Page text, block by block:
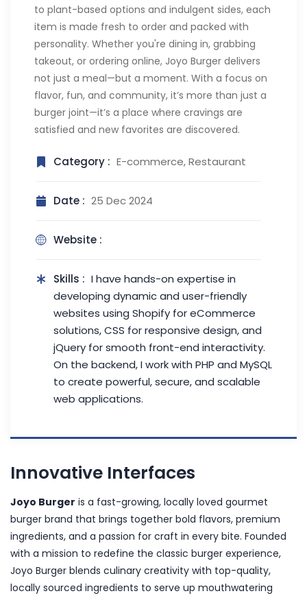
to plant-based options and indulgent sides, each
item is made fresh to order and packed with
personality. Whether you're dining in, grabbing
takeout, or ordering online, Joyo Burger delivers
not just a meal—but a moment. With a focus on
flavor, fun, and community, it’s more than just a
burger joint—it’s a place where cravings are
satisfied and new favorites are discovered.
Category : E-commerce, Restaurant
Date : 25 Dec 2024
Website :
Skills : I have hands-on expertise in
developing dynamic and user-friendly
websites using Shopify for eCommerce
solutions, CSS for responsive design, and
jQuery for smooth front-end interactivity.
On the backend, I work with PHP and MySQL
to create powerful, secure, and scalable
web applications.
Innovative Interfaces
Joyo Burger is a fast-growing, locally loved gourmet
burger brand that brings together bold flavors, premium
ingredients, and a passion for craft in every bite. Founded
with a mission to redefine the classic burger experience,
Joyo Burger blends culinary creativity with top-quality,
locally sourced ingredients to serve up mouthwatering